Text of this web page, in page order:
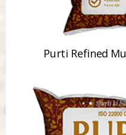
Purti Refined